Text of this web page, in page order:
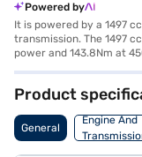
Powered by
It is powered by a 1497
transmission. The 1497
power and 143.8Nm at
Product
General
Engine And